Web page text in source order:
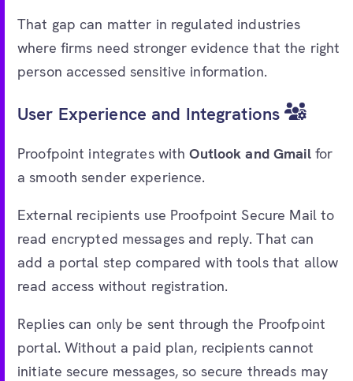
That gap can matter in regulated industries
where firms need stronger evidence that the right
person accessed sensitive information.
User Experience and Integrations
Proofpoint integrates withOutlook and Gmailfor
a smooth sender experience.
External recipients use Proofpoint Secure Mail to
read encrypted messages and reply. That can
add a portal step compared with tools that allow
read access without registration.
Replies can only be sent through the Proofpoint
portal. Without a paid plan, recipients cannot
initiate secure messages, so secure threads may